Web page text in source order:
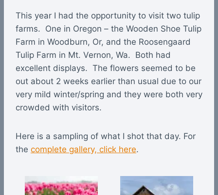
This year I had the opportunity to visit two tulip
farms. One in Oregon – the Wooden Shoe Tulip
Farm in Woodburn, Or, and the Roosengaard
Tulip Farm in Mt. Vernon, Wa. Both had
excellent displays. The flowers seemed to be
out about 2 weeks earlier than usual due to our
very mild winter/spring and they were both very
crowded with visitors.
Here is a sampling of what I shot that day. For
the complete gallery, click here.